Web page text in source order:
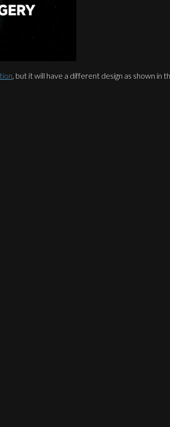
, but it will have a different design as shown